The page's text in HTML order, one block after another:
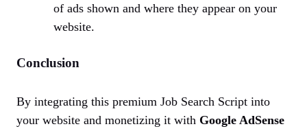
of ads shown and where they appear on your
website.
Conclusion
By integrating this premium Job Search Script into
your website and monetizing it with Google AdSense